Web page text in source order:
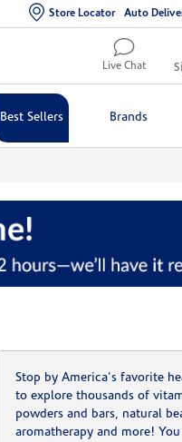
Store Locator Auto
Live Chat
Best Sellers Brands
Stop by America's favorite
to explore thousands of
powders and bars, natural
aromatherapy and more!